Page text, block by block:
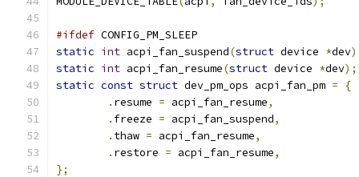
#ifdef CONFIG_PM_SLEEP
static int acpi_fan_suspend(struct device *dev
static int acpi_fan_resume(struct device *dev);
static const struct dev_pm_ops acpi_fan_pm =
{
. resume = acpi_fan_resume,
. freeze = acpi_fan_suspend,
. thaw = acpi_fan_resume,
. restore = acpi_fan_resume,
};